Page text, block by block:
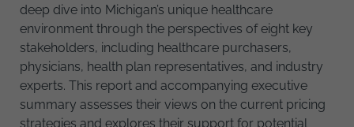
deep dive into Michigan’s unique healthcare
environment through the perspectives of eight key
stakeholders, including healthcare purchasers,
physicians, health plan representatives, and industry
experts. This report and accompanying executive
summary assesses their views on the current pricing
strategies and explores their support for potential